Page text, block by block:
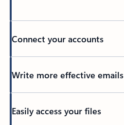
Connect your accounts
Write more effective emails
Easily access your files